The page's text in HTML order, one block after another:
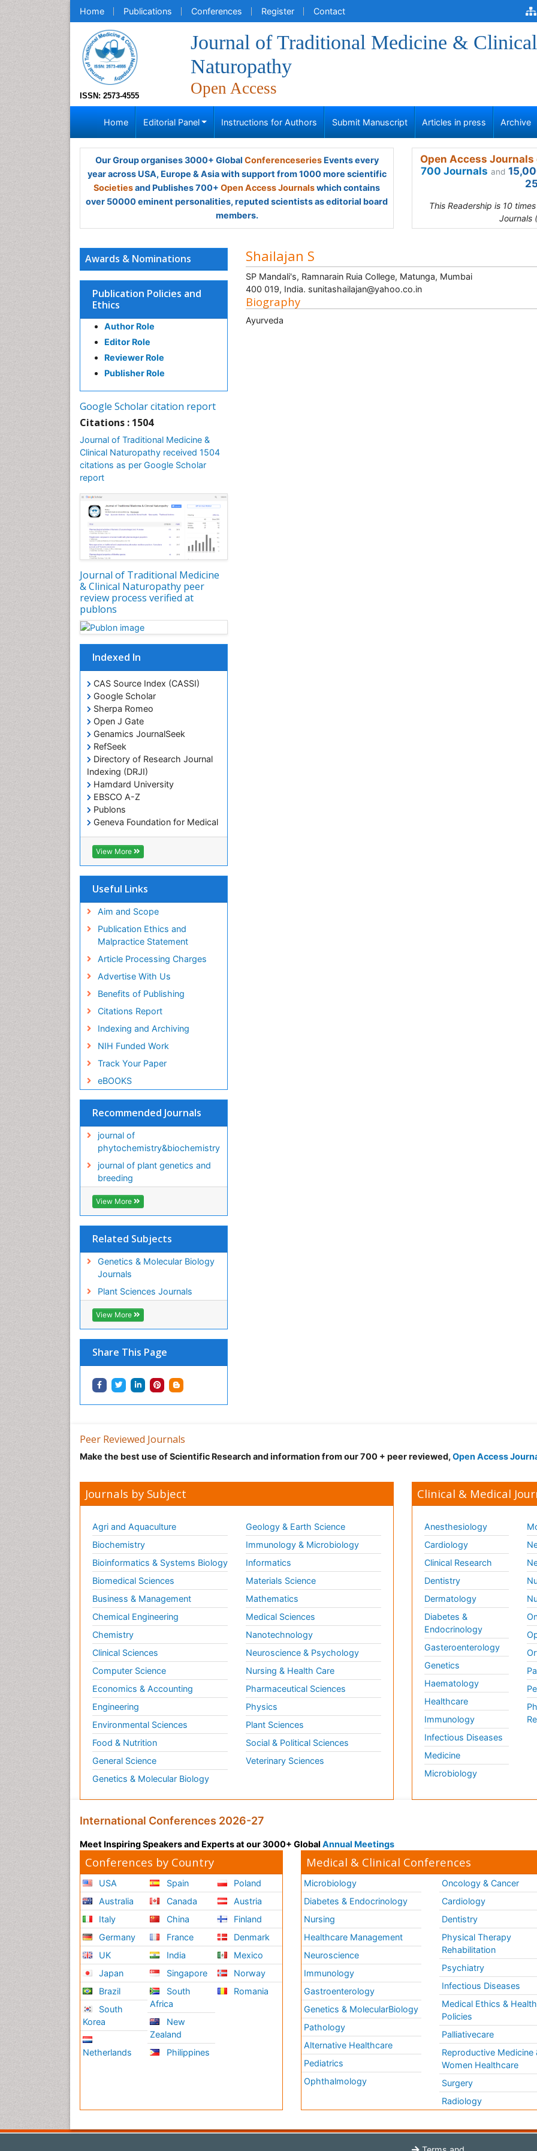
Home Publications Conferences Register Contact
ISSN: 2573-4555
Journal of Traditional Medicine & Clinical
Naturopathy
Open Access
Home Editorial Panel Instructions for Authors Submit Manuscript Articles in press Archive
Our Group organises 3000+ Global ConferenceseriesEvents every
year across USA, Europe & Asia with support from 1000 more scientific
Societiesand Publishes 700+ Open Access Journalswhich contains
over 50000 eminent personalities, reputed scientists as editorial board
members.
Open Access
700 Journals and
This Readership is 10
Journals
Awards & Nominations
Publication Policies and
Ethics
Author Role
Editor Role
Reviewer Role
Publisher Role
Google Scholar citation report
Citations : 1504
Journal of Traditional Medicine &
Clinical Naturopathy received 1504
citations as per Google Scholar
report
Journal of Traditional Medicine
& Clinical Naturopathy peer
review process verified at
publons
Indexed In
CAS Source Index (CASSI)
Google Scholar
Sherpa Romeo
Open J Gate
Genamics JournalSeek
RefSeek
Directory of Research Journal
Indexing (DRJI)
Hamdard University
EBSCO A-Z
Publons
Geneva Foundation for Medical
Education and Research
Euro Pub
ICMJE
View More
Useful Links
Aim and Scope
Publication Ethics and
Malpractice Statement
Article Processing Charges
Advertise With Us
Benefits of Publishing
Citations Report
Indexing and Archiving
NIH Funded Work
Track Your Paper
eBOOKS
Recommended Journals
journal of
phytochemistry&biochemistry
journal of plant genetics and
breeding
View More
Related Subjects
Genetics & Molecular Biology
Journals
Plant Sciences Journals
View More
Share This Page
Shailajan S
SP Mandali's, Ramnarain Ruia College, Matunga, Mumbai
400 019, India. sunitashailajan@yahoo.co.in
Biography
Ayurveda
Peer Reviewed Journals
Make the best use of Scientific Research and information from our 700 + peer reviewed, Open Access
Journals by Subject
Agri and Aquaculture
Biochemistry
Bioinformatics & Systems Biology
Biomedical Sciences
Business & Management
Chemical Engineering
Chemistry
Clinical Sciences
Computer Science
Economics & Accounting
Engineering
Environmental Sciences
Food & Nutrition
General Science
Genetics & Molecular Biology
Geology & Earth Science
Immunology & Microbiology
Informatics
Materials Science
Mathematics
Medical Sciences
Nanotechnology
Neuroscience & Psychology
Nursing & Health Care
Pharmaceutical Sciences
Physics
Plant Sciences
Social & Political Sciences
Veterinary Sciences
Clinical & Medical
Anesthesiology
Cardiology
Clinical Research
Dentistry
Dermatology
Diabetes &
Endocrinology
Gasteroenterology
Genetics
Haematology
Healthcare
Immunology
Infectious Diseases
Medicine
Microbiology
International Conferences 2026-27
Meet Inspiring Speakers and Experts at our 3000+ Global Annual Meetings
Conferences by Country
USA
Australia
Italy
Germany
UK
Japan
Brazil
South
Korea
Netherlands
Spain
Canada
China
France
India
Singapore
South
Africa
New
Zealand
Philippines
Poland
Austria
Finland
Denmark
Mexico
Norway
Romania
Medical & Clinical Conferences
Microbiology
Diabetes & Endocrinology
Nursing
Healthcare Management
Neuroscience
Immunology
Gastroenterology
Genetics & MolecularBiology
Pathology
Alternative Healthcare
Pediatrics
Ophthalmology
Oncology & Cancer
Cardiology
Dentistry
Physical Therapy
Rehabilitation
Psychiatry
Infectious Diseases
Medical Ethics & Health
Policies
Palliativecare
Reproductive Medicine
Women Healthcare
Surgery
Radiology